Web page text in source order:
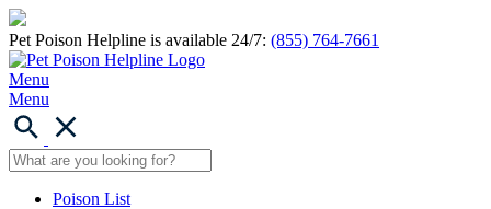
Pet Poison Helpline is available 24/7: (855) 764-7661
Menu
Menu
Poison List